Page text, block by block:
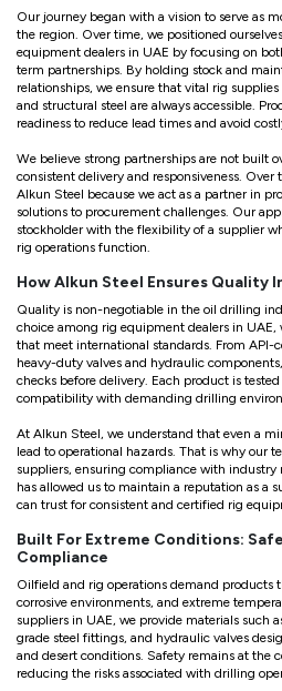
Our journey began with a vision to serve as
the region. Over time, we positioned
equipment dealers in UAE by focusing on
term partnerships. By holding stock and
relationships, we ensure that vital rig
and structural steel are always accessible.
readiness to reduce lead times and avoid
We believe strong partnerships are not built
consistent delivery and responsiveness. Over
Alkun Steel because we act as a partner in
solutions to procurement challenges. Our
stockholder with the flexibility of a supplier
rig operations function.
How Alkun Steel Ensures Quality
Quality is non-negotiable in the oil drilling
choice among rig equipment dealers in UAE,
that meet international standards. From
heavy-duty valves and hydraulic
checks before delivery. Each product is
compatibility with demanding drilling
At Alkun Steel, we understand that even a
lead to operational hazards. That is why our
suppliers, ensuring compliance with industry
has allowed us to maintain a reputation as a
can trust for consistent and certified rig
Built For Extreme Conditions:
Compliance
Oilfield and rig operations demand products
corrosive environments, and extreme
suppliers in UAE, we provide materials such
grade steel fittings, and hydraulic valves
and desert conditions. Safety remains at the
reducing the risks associated with drilling